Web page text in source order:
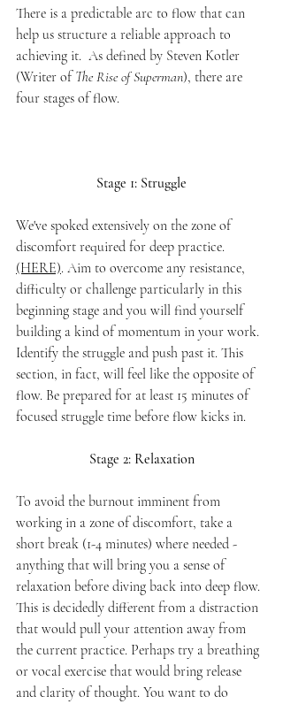
There is a predictable arc to flow that can
help us structure a reliable approach to
achieving it.  As defined by Steven Kotler
(Writer of The Rise of Superman), there are
four stages of flow.
Stage 1: Struggle
We've spoked extensively on the zone of
discomfort required for deep practice.
(HERE). Aim to overcome any resistance,
difficulty or challenge particularly in this
beginning stage and you will find yourself
building a kind of momentum in your work.
Identify the struggle and push past it. This
section, in fact, will feel like the opposite of
flow. Be prepared for at least 15 minutes of
focused struggle time before flow kicks in.
Stage 2: Relaxation
To avoid the burnout imminent from
working in a zone of discomfort, take a
short break (1-4 minutes) where needed -
anything that will bring you a sense of
relaxation before diving back into deep flow.
This is decidedly different from a distraction
that would pull your attention away from
the current practice. Perhaps try a breathing
or vocal exercise that would bring release
and clarity of thought. You want to do